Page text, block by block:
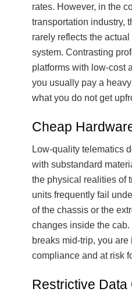
rates. However, in the
transportation industry,
rarely reflects the
system. Contrasting
platforms with low-cost
you usually pay a
what you do not get
Cheap
Low-quality telematics
with substandard
the physical realities of
units frequently fail
of the chassis or the
changes inside the
breaks mid-trip, you are
compliance and at risk
Restrictive Data